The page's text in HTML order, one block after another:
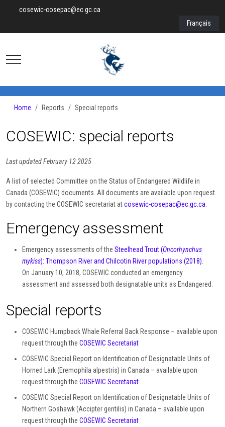
cosewic-cosepac@ec.gc.ca
Select your
Français
Mobile Menu Toggle
Home Reports Special reports
COSEWIC: special reports
Last updated February 12 2025
A list of selected Committee on the Status of Endangered Wildlife in
Canada (COSEWIC) documents. All documents are available upon request
by contacting the COSEWIC secretariat atcosewic-cosepac@ec.gc.ca.
Emergency assessment
Emergency assessments of the Steelhead Trout (Oncorhynchus
mykiss): Thompson River and Chilcotin River populations (2018).
On January 10, 2018, COSEWIC conducted an emergency
assessment and assessed both designatable units as Endangered.
Special reports
COSEWIC Humpback Whale Referral Back Response – available upon
request through the COSEWIC Secretariat
COSEWIC Special Report on Identification of Designatable Units of
Horned Lark (Eremophila alpestris) in Canada – available upon
request through the COSEWIC Secretariat
COSEWIC Special Report on Identification of Designatable Units of
Northern Goshawk (Accipter gentilis) in Canada – available upon
request through the COSEWIC Secretariat